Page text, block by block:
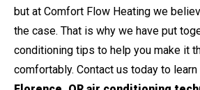
but at Comfort Flow Heating we
the case. That is why we have put
conditioning tips to help you make it
comfortably. Contact us today to